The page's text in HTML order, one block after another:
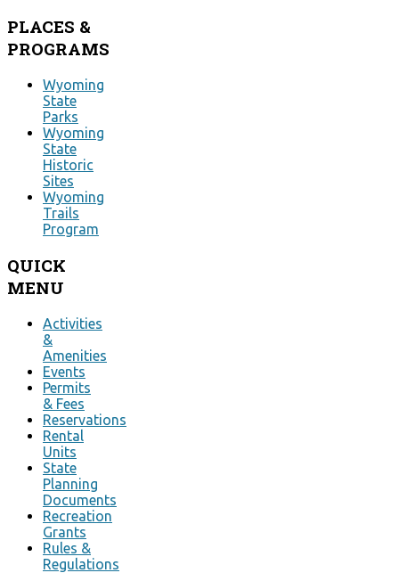
PLACES &
PROGRAMS
Wyoming
State
Parks
Wyoming
State
Historic
Sites
Wyoming
Trails
Program
QUICK
MENU
Activities
&
Amenities
Events
Permits
& Fees
Reservations
Rental
Units
State
Planning
Documents
Recreation
Grants
Rules &
Regulations